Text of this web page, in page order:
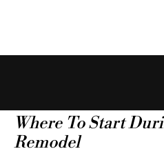
Where To Start
Remodel